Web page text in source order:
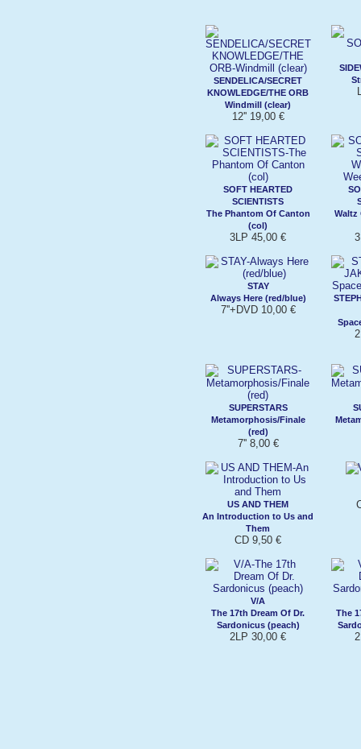
SENDELICA/SECRET
KNOWLEDGE/THE ORB
Windmill (clear)
12'' 19,00 €
SOFT HEARTED
SCIENTISTS
The Phantom Of Canton
(col)
3LP 45,00 €
Waltz
STAY
Always Here (red/blue)
7''+DVD 10,00 €
SUPERSTARS
Metamorphosis/Finale
(red)
7'' 8,00 €
US AND THEM
An Introduction to Us and
Them
CD 9,50 €
V/A
The 17th Dream Of Dr.
Sardonicus (peach)
2LP 30,00 €
The